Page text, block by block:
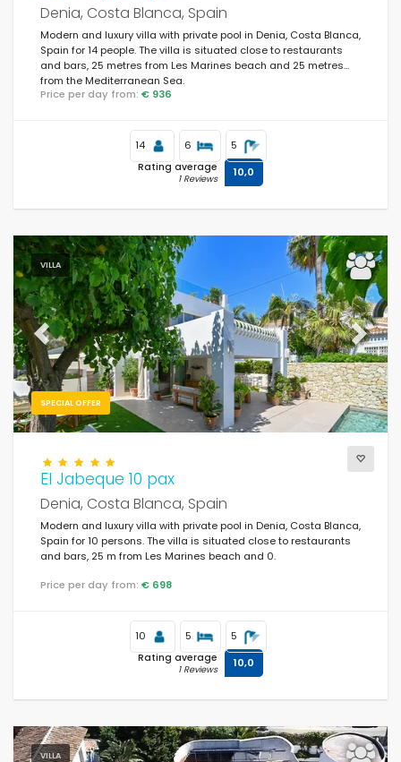
Views
Supplementary
Novelties (16)
Best rated (152)
Luxury properties (49)
Weekend (1)
Of the month (41)
For the family (25)
For couples (88)
Near the beach
(178)
Near the golf courses (1)
In rural area (0)
Half board
(68)
Denia, Costa Blanca, Spain
Modern and luxury villa with private pool in Denia, Costa Blanca,
Spain for 14 people. The villa is situated close to restaurants
and bars, 25 metres from Les Marines beach and 25 metres
from the Mediterranean Sea.
Price per day from: € 936
14 6 5
Rating average
1 Reviews 10,0
VILLA
SPECIAL OFFER
Previous Next
El Jabeque 10 pax
Denia, Costa Blanca, Spain
Modern and luxury villa with private pool in Denia, Costa Blanca,
Spain for 10 persons. The villa is situated close to restaurants
and bars, 25 m from Les Marines beach and 0.
Price per day from: € 698
10 5 5
Rating average
1 Reviews 10,0
VILLA